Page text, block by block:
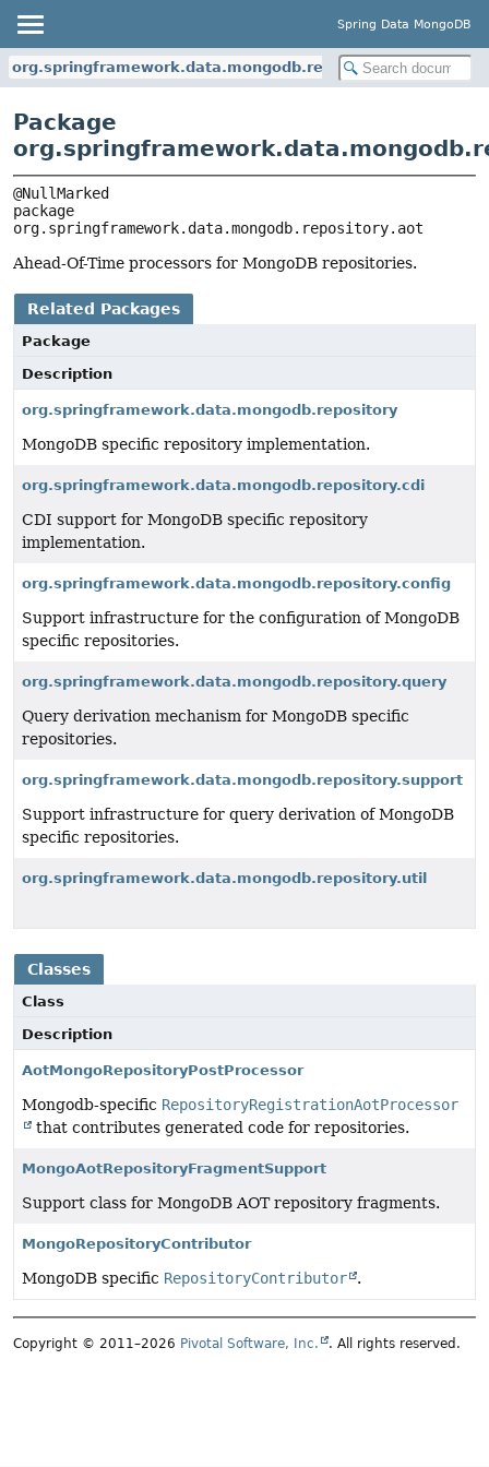
Spring Data MongoDB
org.springframework.data.mongodb.repository.aot
Package
org.springframework.data.mongodb.repository.aot
Ahead-Of-Time processors for MongoDB repositories.
Related Packages
Package
Description
org.springframework.data.mongodb.repository
MongoDB specific repository implementation.
org.springframework.data.mongodb.repository.cdi
CDI support for MongoDB specific repository
implementation.
org.springframework.data.mongodb.repository.config
Support infrastructure for the configuration of MongoDB
specific repositories.
org.springframework.data.mongodb.repository.query
Query derivation mechanism for MongoDB specific
repositories.
org.springframework.data.mongodb.repository.support
Support infrastructure for query derivation of MongoDB
specific repositories.
org.springframework.data.mongodb.repository.util
Classes
Class
Description
AotMongoRepositoryPostProcessor
Mongodb-specific RepositoryRegistrationAotProcessor
that contributes generated code for repositories.
MongoAotRepositoryFragmentSupport
Support class for MongoDB AOT repository fragments.
MongoRepositoryContributor
MongoDB specific RepositoryContributor .
Copyright © 2011–2026 Pivotal Software, Inc. . All rights reserved.